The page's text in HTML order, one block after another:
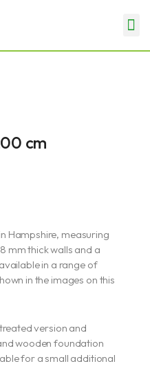
cm
Hampshire, measuring
mm thick walls and a
in a range of
in the images on this
version and
wooden foundation
for a small additional